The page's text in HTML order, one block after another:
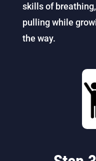
skills of
pulling while
the way.